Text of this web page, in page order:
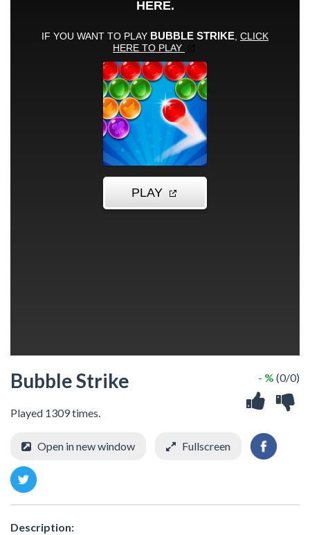
Bubble Strike
Played 1309 times.
- % (0/0)
Open in new window Fullscreen
Description: